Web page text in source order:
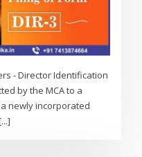
- Director Identification
by the MCA to a
newly incorporated